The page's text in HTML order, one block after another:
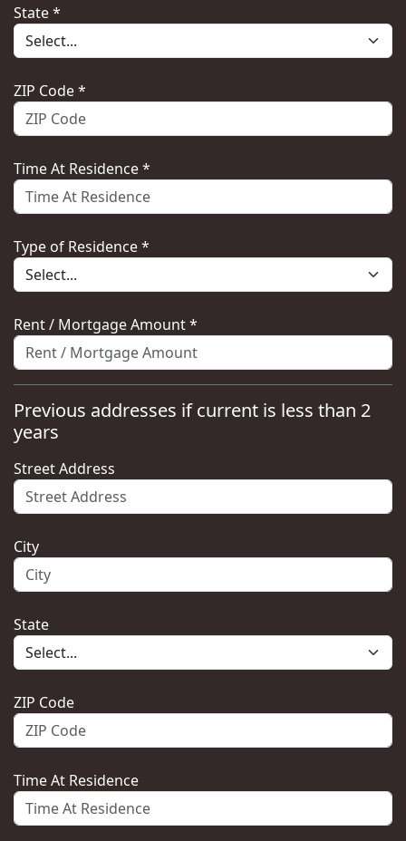
State *
ZIP Code *
Time At Residence *
Type of Residence *
Rent / Mortgage Amount *
Previous addresses if current is less than 2
years
Street Address
City
State
ZIP Code
Time At Residence